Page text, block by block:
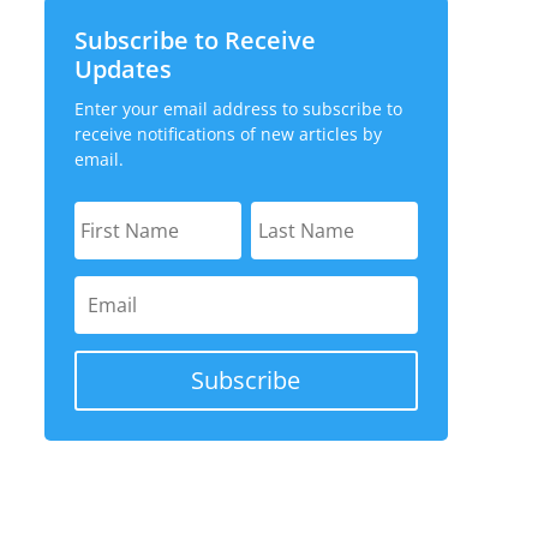
Subscribe to Receive
Updates
Enter your email address to subscribe to
receive notifications of new articles by
email.
Subscribe